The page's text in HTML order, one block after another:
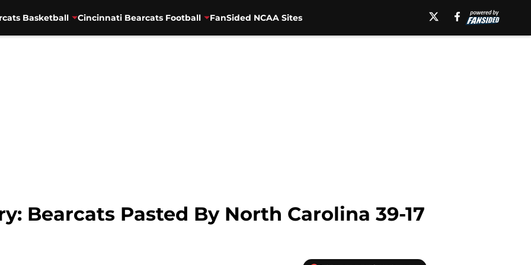
Basketball Cincinnati Bearcats Football FanSided NCAA Sites
Bearcats Pasted By North Carolina 39-17